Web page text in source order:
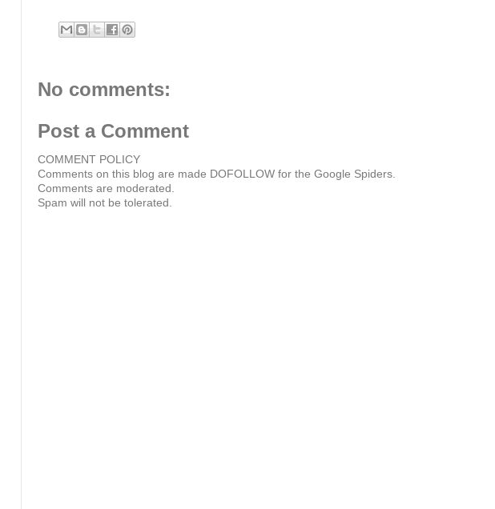
No comments:
Post a Comment
COMMENT POLICY
Comments on this blog are made DOFOLLOW for the Google Spiders.
Comments are moderated.
Spam will not be tolerated.